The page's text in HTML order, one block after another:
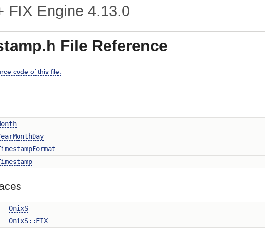
FIX Engine 4.13.0
File Reference
code of this file.
OnixS
OnixS::FIX